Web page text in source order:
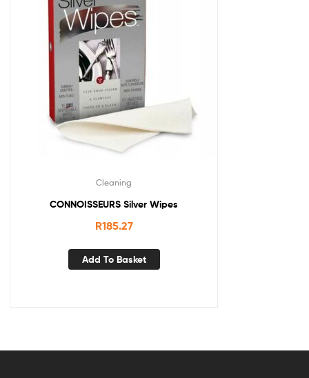
Cleaning
CONNOISSEURS Silver Wipes
R185.27
Add To Basket